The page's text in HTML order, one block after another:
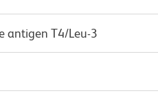
antigen T4/Leu-3